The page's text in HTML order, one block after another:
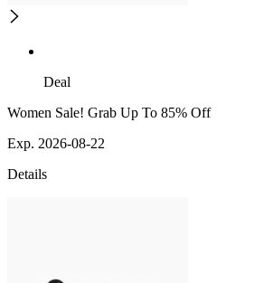
Deal
Women Sale! Grab Up To 85% Off
Exp. 2026-08-22
Details